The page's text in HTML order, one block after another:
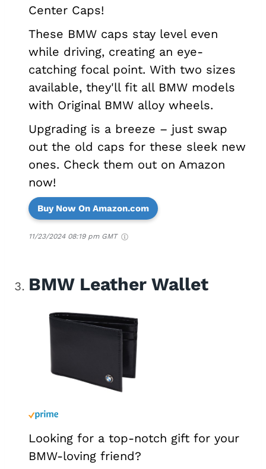
Center Caps!
These BMW caps stay level even
while driving, creating an eye-
catching focal point. With two sizes
available, they'll fit all BMW models
with Original BMW alloy wheels.
Upgrading is a breeze – just swap
out the old caps for these sleek new
ones. Check them out on Amazon
now!
Buy Now On Amazon.com
11/23/2024 08:19 pm GMT
BMW Leather Wallet
Looking for a top-notch gift for your
BMW-loving friend?